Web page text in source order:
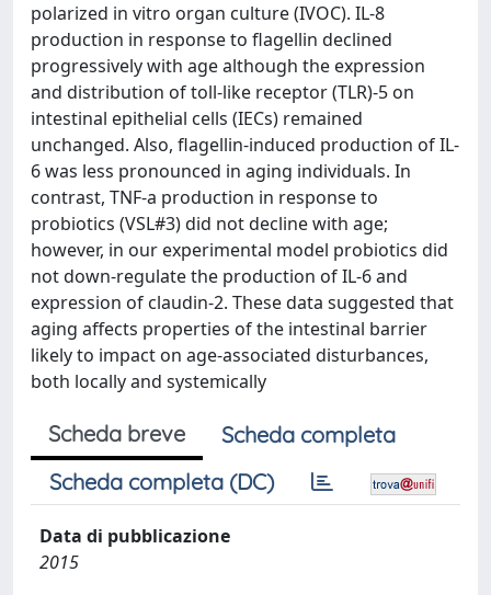
polarized in vitro organ culture (IVOC). IL-8
production in response to flagellin declined
progressively with age although the expression
and distribution of toll-like receptor (TLR)-5 on
intestinal epithelial cells (IECs) remained
unchanged. Also, flagellin-induced production of IL-
6 was less pronounced in aging individuals. In
contrast, TNF-a production in response to
probiotics (VSL#3) did not decline with age;
however, in our experimental model probiotics did
not down-regulate the production of IL-6 and
expression of claudin-2. These data suggested that
aging affects properties of the intestinal barrier
likely to impact on age-associated disturbances,
both locally and systemically
Scheda breve
Scheda completa
Scheda completa (DC)
Data di pubblicazione
2015